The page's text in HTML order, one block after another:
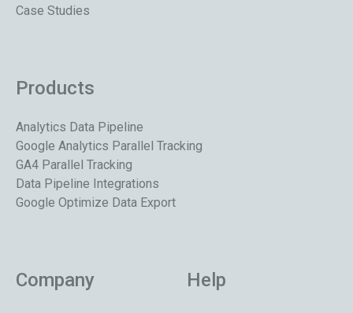
Case Studies
Products
Analytics Data Pipeline
Google Analytics Parallel Tracking
GA4 Parallel Tracking
Data Pipeline Integrations
Google Optimize Data Export
Company Help